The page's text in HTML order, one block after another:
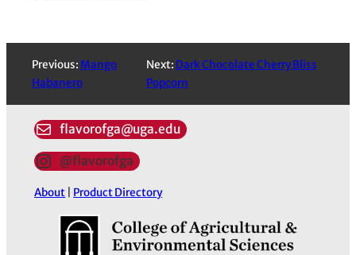
Previous:Mango
Habanero
Next: Dark Chocolate Cherry Bliss
Popcorn
flavorofga@uga.edu
@flavorofga
About Product Directory